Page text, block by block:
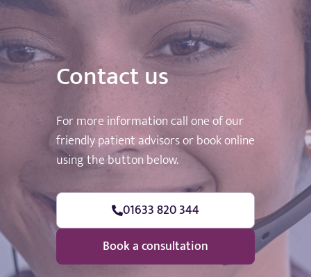
Contact us
For more information call one of our
friendly patient advisors or book online
using the button below.
01633 820 344
Book a consultation